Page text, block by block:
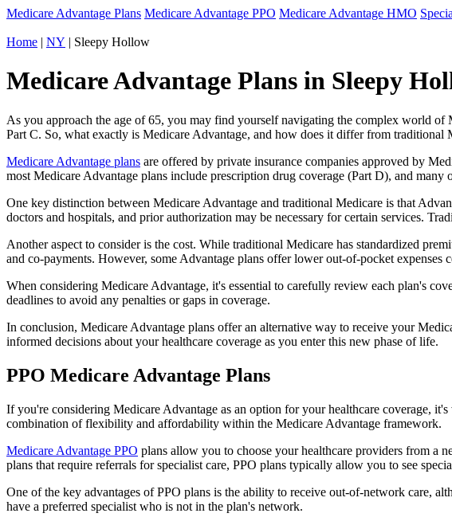
Medicare Advantage Plans Medicare Advantage PPO Medicare Advantage HMO
Home | NY | Sleepy Hollow
Medicare Advantage Plans in Sleepy
As you approach the age of 65, you may find yourself navigating the complex world
Part C. So, what exactly is Medicare Advantage, and how does it differ from traditional
Medicare Advantage plans are offered by private insurance companies approved by
most Medicare Advantage plans include prescription drug coverage (Part D), and
One key distinction between Medicare Advantage and traditional Medicare is that
doctors and hospitals, and prior authorization may be necessary for certain services.
Another aspect to consider is the cost. While traditional Medicare has standardized
and co-payments. However, some Advantage plans offer lower out-of-pocket expenses
When considering Medicare Advantage, it's essential to carefully review each plan's
deadlines to avoid any penalties or gaps in coverage.
In conclusion, Medicare Advantage plans offer an alternative way to receive your
informed decisions about your healthcare coverage as you enter this new phase of life.
PPO Medicare Advantage Plans
If you're considering Medicare Advantage as an option for your healthcare coverage,
combination of flexibility and affordability within the Medicare Advantage framework.
Medicare Advantage PPO plans allow you to choose your healthcare providers from a
plans that require referrals for specialist care, PPO plans typically allow you to see
One of the key advantages of PPO plans is the ability to receive out-of-network care,
have a preferred specialist who is not in the plan's network.